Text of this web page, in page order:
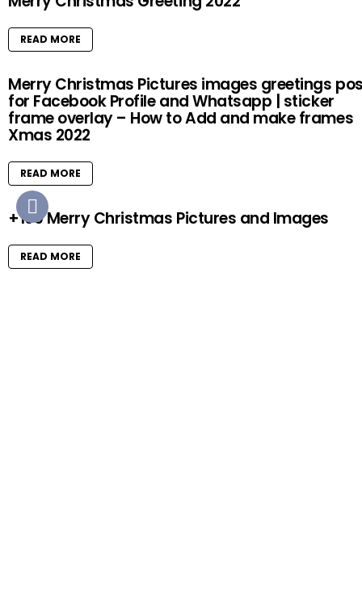
READ MORE
Merry Christmas Pictures images greetings
for Facebook Profile and Whatsapp | sticker
frame overlay – How to Add and make frames
Xmas 2022
READ MORE
+100 Merry Christmas Pictures and Images
READ MORE